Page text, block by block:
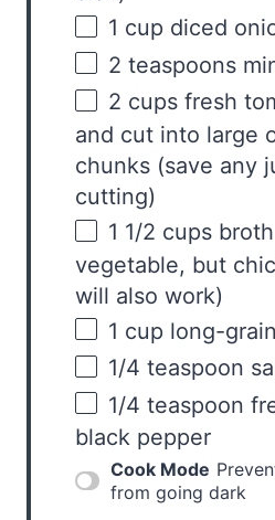
1 cup diced
2 teaspoons
2 cups fresh
and cut into large
chunks (save any
cutting)
1 1/2 cups broth
vegetable, but
will also work)
1 cup long-
1/4 teaspoon
1/4 teaspoon
black pepper
Cook Mode
from going dark